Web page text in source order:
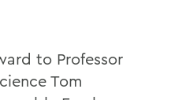
to Professor
Tom